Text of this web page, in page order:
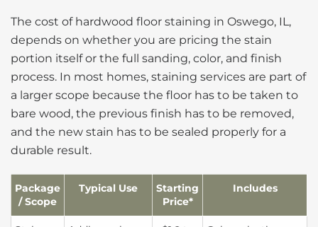
The cost of hardwood floor staining in Oswego, IL,
depends on whether you are pricing the stain
portion itself or the full sanding, color, and finish
process. In most homes, staining services are part of
a larger scope because the floor has to be taken to
bare wood, the previous finish has to be removed,
and the new stain has to be sealed properly for a
durable result.
Package
/ Scope
Typical Use
Starting
Price*
Includes